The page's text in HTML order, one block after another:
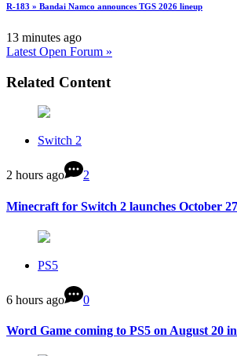
R-183 » Bandai Namco announces TGS 2026 lineup
13 minutes ago
Latest Open Forum »
Related Content
Switch 2
2 hours ago 2
Minecraft for Switch 2 launches October 27
PS5
6 hours ago 0
Word Game coming to PS5 on August 20